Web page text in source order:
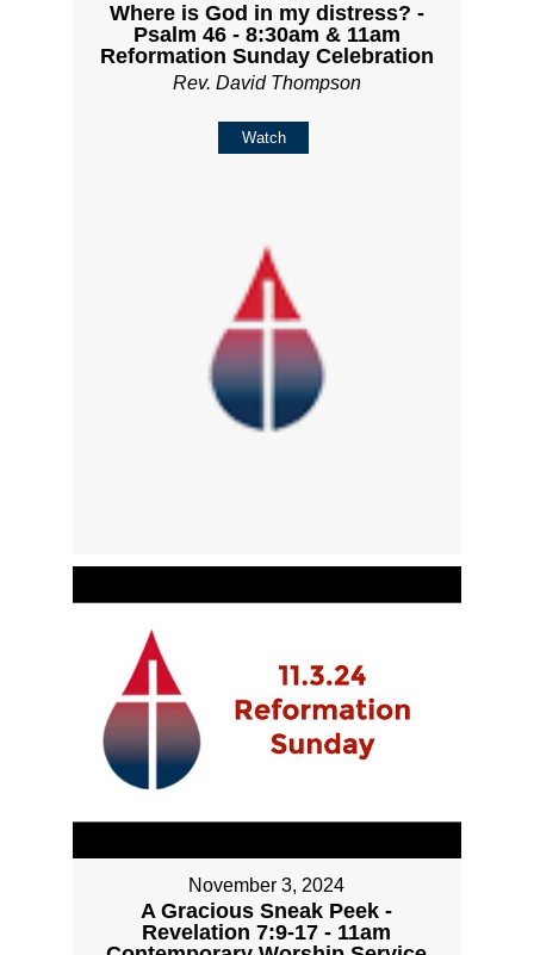
Where is God in my distress? -
Psalm 46 - 8:30am & 11am
Reformation Sunday Celebration
Rev. David Thompson
Watch
November 3, 2024
A Gracious Sneak Peek -
Revelation 7:9-17 - 11am